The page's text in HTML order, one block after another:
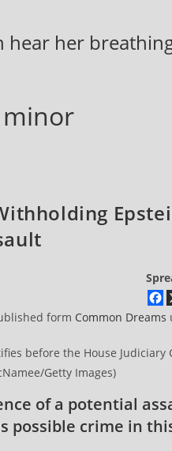
hear her
minor
form Common Dreams
before the House
Getty Images)
of a potential
possible crime in